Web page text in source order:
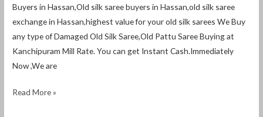
Buyers in Hassan,Old silk saree buyers in Hassan,old silk saree
exchange in Hassan,highest value for your old silk sarees We Buy
any type of Damaged Old Silk Saree,Old Pattu Saree Buying at
Kanchipuram Mill Rate. You can get Instant Cash.Immediately
Now ,We are
Read More »